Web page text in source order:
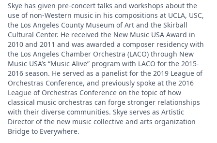
Skye has given pre-concert talks and workshops about the
use of non-Western music in his compositions at UCLA, USC,
the Los Angeles County Museum of Art and the Skirball
Cultural Center. He received the New Music USA Award in
2010 and 2011 and was awarded a composer residency with
the Los Angeles Chamber Orchestra (LACO) through New
Music USA’s “Music Alive” program with LACO for the 2015-
2016 season. He served as a panelist for the 2019 League of
Orchestras Conference, and previously spoke at the 2016
League of Orchestras Conference on the topic of how
classical music orchestras can forge stronger relationships
with their diverse communities. Skye serves as Artistic
Director of the new music collective and arts organization
Bridge to Everywhere.